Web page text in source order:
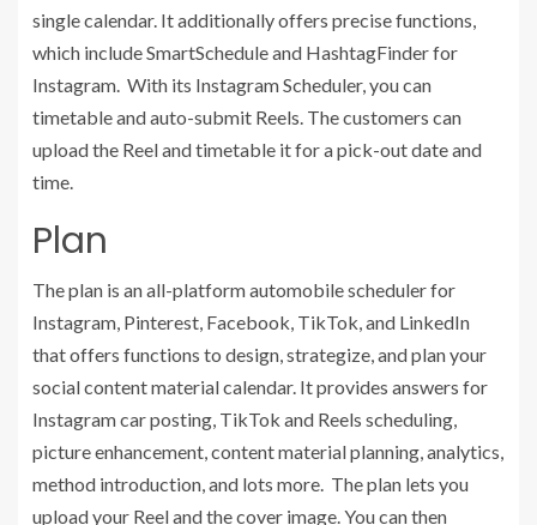
single calendar. It additionally offers precise functions,
which include SmartSchedule and HashtagFinder for
Instagram. With its Instagram Scheduler, you can
timetable and auto-submit Reels. The customers can
upload the Reel and timetable it for a pick-out date and
time.
Plan
The plan is an all-platform automobile scheduler for
Instagram, Pinterest, Facebook, TikTok, and LinkedIn
that offers functions to design, strategize, and plan your
social content material calendar. It provides answers for
Instagram car posting, TikTok and Reels scheduling,
picture enhancement, content material planning, analytics,
method introduction, and lots more. The plan lets you
upload your Reel and the cover image. You can then